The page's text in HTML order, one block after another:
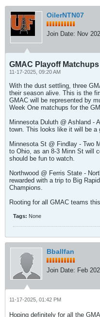
OilerNTN07
Join Date: Nov
GMAC Playoff Matchups
11-17-2025, 09:20 AM
With the dust settling, three
their season alive. This is the
GMAC will be represented by
Week One matchups for the
Minnesota Duluth @ Ashland -
town. This looks like it will be a
Minnesota St @ Findlay - Two
to Ohio, as an 8-3 Minn St will
should be fun to watch.
Northwood @ Ferris State -
rewarded with a trip to Big
Champions.
Rooting for all GMAC teams
Tags: None
Bballfan
Join Date: Feb
11-17-2025, 01:42 PM
Hoping definitely for all the